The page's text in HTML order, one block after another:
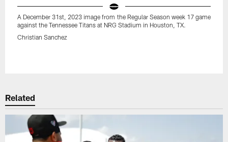
A December 31st, 2023 image from the Regular Season week 17 game
against the Tennessee Titans at NRG Stadium in Houston, TX.
Christian Sanchez
Related